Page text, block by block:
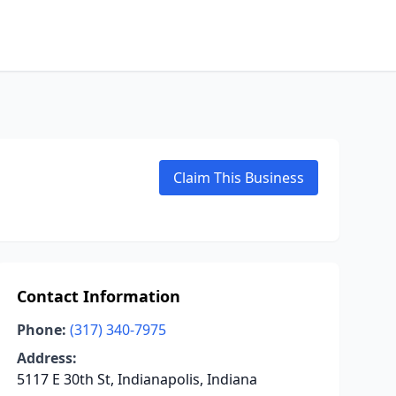
Claim This Business
Contact Information
Phone: (317) 340-7975
Address:
5117 E 30th St, Indianapolis, Indiana